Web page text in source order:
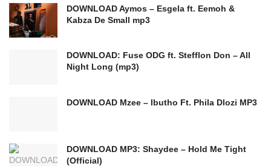
DOWNLOAD Aymos – Esgela ft. Eemoh &
Kabza De Small mp3
DOWNLOAD: Fuse ODG ft. Stefflon Don – All
Night Long (mp3)
DOWNLOAD Mzee – Ibutho Ft. Phila Dlozi MP3
DOWNLOAD MP3: Shaydee – Hold Me Tight
(Official)